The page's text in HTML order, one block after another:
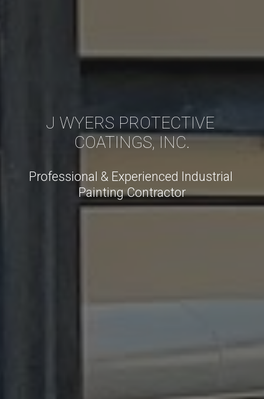
J WYERS PROTECTIVE
COATINGS, INC.
Professional & Experienced Industrial
Painting Contractor